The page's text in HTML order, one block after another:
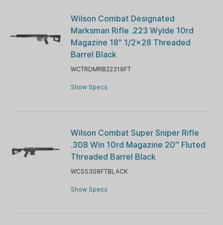
Wilson Combat Designated
Marksman Rifle .223 Wylde 10rd
Magazine 18" 1/2x28 Threaded
Barrel Black
WCTRDMRB22318FT
Show Specs
Wilson Combat Super Sniper Rifle
.308 Win 10rd Magazine 20'' Fluted
Threaded Barrel Black
WCSS308FTBLACK
Show Specs